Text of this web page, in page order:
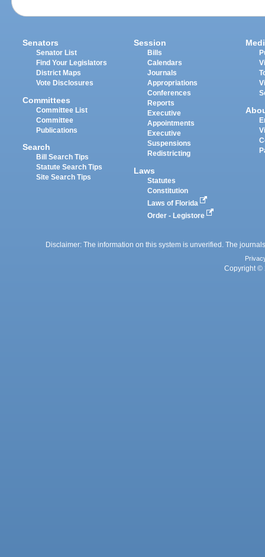
Senators
Senator List
Find Your Legislators
District Maps
Vote Disclosures
Committees
Committee List
Committee
Publications
Search
Bill Search Tips
Statute Search Tips
Site Search Tips
Session
Bills
Calendars
Journals
Appropriations
Conferences
Reports
Executive
Appointments
Executive
Suspensions
Redistricting
Laws
Statutes
Constitution
Laws of Florida
Order - Legistore
Disclaimer: The information on this system is unverified. The
Copyright ©